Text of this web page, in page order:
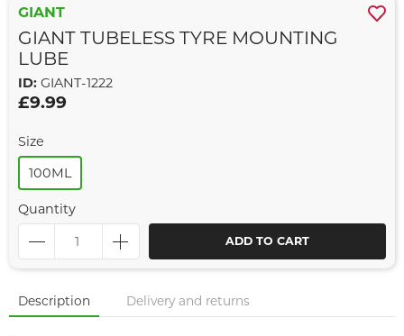
GIANT
GIANT TUBELESS TYRE MOUNTING
LUBE
ID: GIANT-1222
£9.99
Size
100ML
Quantity
ADD TO CART
Description Delivery and returns